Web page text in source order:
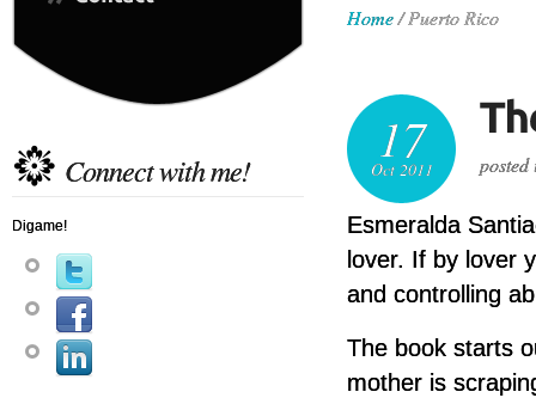
Connect with me!
Digame!
Home/Puerto Rico
17
Oct 2011
Esmeralda
lover. If by lover
and controlling
The book starts
mother is